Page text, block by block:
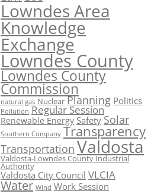
Lowndes Area
Knowledge
Exchange
Lowndes County
Lowndes County
Commission
natural gas Nuclear Planning Politics
Pollution Regular Session
Renewable Energy Safety Solar
Southern Company Transparency
Transportation Valdosta
Valdosta-Lowndes County Industrial
Authority
Valdosta City Council VLCIA
Water Wind Work Session